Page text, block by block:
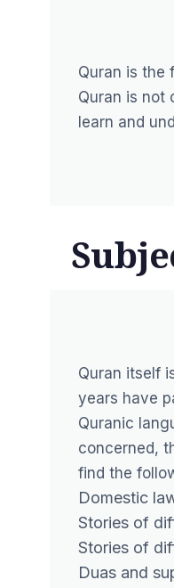
Quran is the
Quran is not
learn and
Quran itself
years have
Quranic
concerned,
find the
Domestic
Stories of
Stories of
Duas and